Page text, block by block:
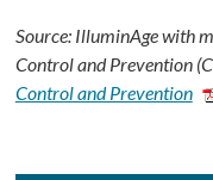
Source: IlluminAge with
Control and Prevention
Control and Prevention